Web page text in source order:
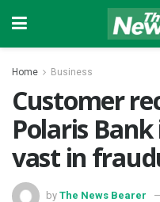
Home Business
Customer
Polaris
vast in
by The News Bearer